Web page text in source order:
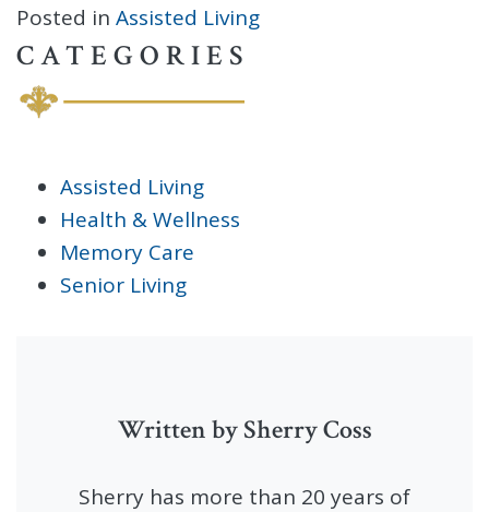
Posted in Assisted Living
CATEGORIES
Assisted Living
Health & Wellness
Memory Care
Senior Living
Written by Sherry Coss
Sherry has more than 20 years of